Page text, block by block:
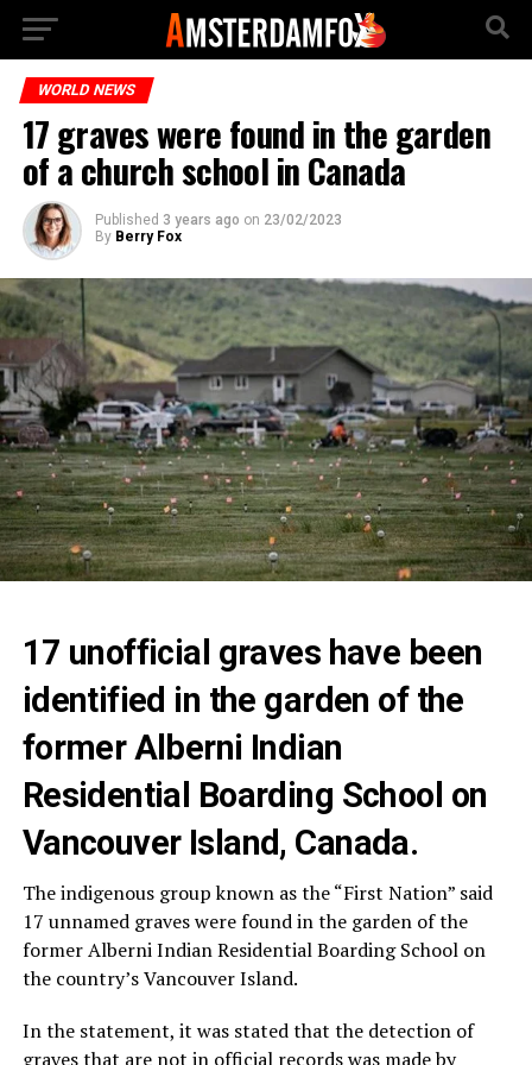
WORLD NEWS
17 graves were found in the garden
of a church school in Canada
Published 3 years ago on 23/02/2023
By Berry Fox
17 unofficial graves have been
identified in the garden of the
former Alberni Indian
Residential Boarding School on
Vancouver Island, Canada.
The indigenous group known as the “First Nation” said
17 unnamed graves were found in the garden of the
former Alberni Indian Residential Boarding School on
the country’s Vancouver Island.
In the statement, it was stated that the detection of
graves that are not in official records was made by